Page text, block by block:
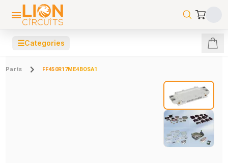
☰Categories
Parts FF450R17ME4BOSA1